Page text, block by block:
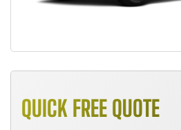
QUICK FREE QUOTE